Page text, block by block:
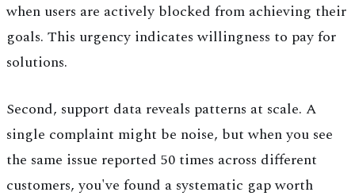
when users are actively blocked from achieving their
goals. This urgency indicates willingness to pay for
solutions.
Second, support data reveals patterns at scale. A
single complaint might be noise, but when you see
the same issue reported 50 times across different
customers, you've found a systematic gap worth